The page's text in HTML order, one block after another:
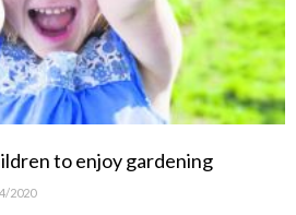
to enjoy gardening
2020